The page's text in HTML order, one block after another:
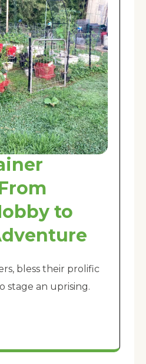
to
bless their prolific
stage an uprising.